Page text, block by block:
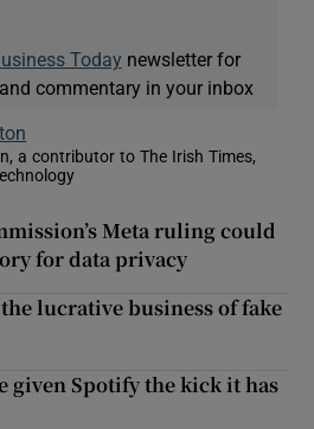
Today newsletter for
commentary in your inbox
a contributor to The Irish Times,
window
Meta ruling could
for data privacy
lucrative business of fake
given Spotify the kick it has